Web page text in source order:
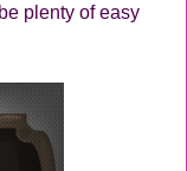
plenty of easy